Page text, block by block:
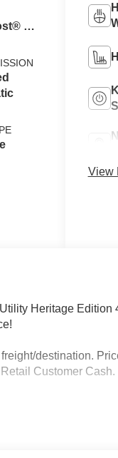
V6
View
Heritage
destination.
Customer